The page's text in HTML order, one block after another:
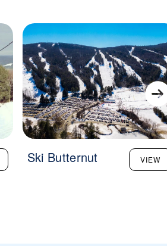
Ski Butternut VIEW